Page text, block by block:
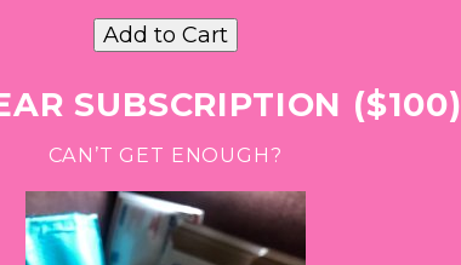
SUBSCRIPTION ($100)
CAN’T GET ENOUGH?